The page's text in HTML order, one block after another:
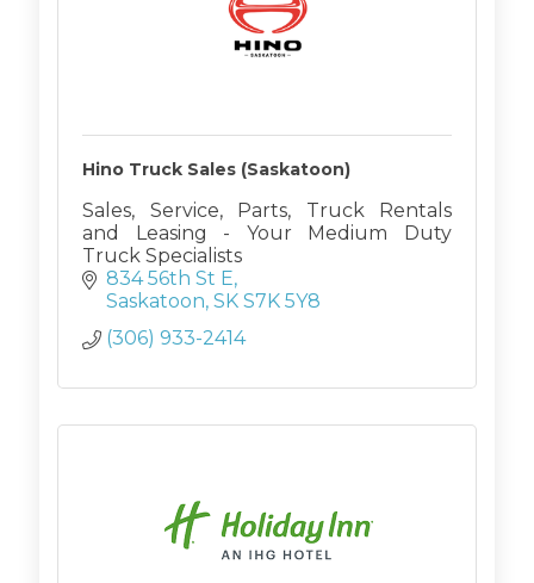
Hino Truck Sales (Saskatoon)
Sales, Service, Parts, Truck Rentals
and Leasing - Your Medium Duty
Truck Specialists
834 56th St E
Saskatoon SK S7K 5Y8
(306) 933-2414